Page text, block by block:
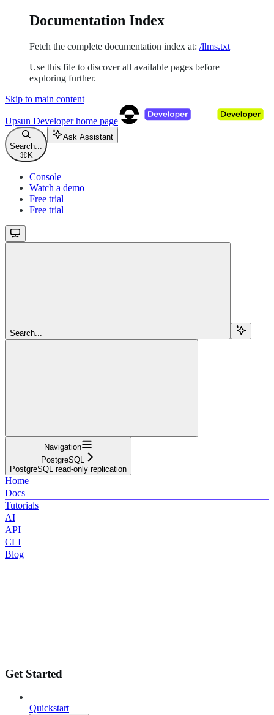
Documentation Index
Fetch the complete documentation index at: /llms.txt
Use this file to discover all available pages before
exploring further.
Skip to main content
Upsun Developerhome page
Search...
⌘ K
Ask Assistant
Console
Watch a demo
Free trial
Free trial
Search...
Navigation
PostgreSQL
PostgreSQL read-only replication
Home
Docs
Tutorials
AI
API
CLI
Blog
Get Started
Quickstart